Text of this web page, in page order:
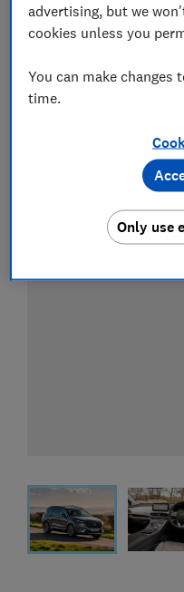
Find the right policy
using the service
advertising, but we
cookies unless you
You can make changes
time.
Only use